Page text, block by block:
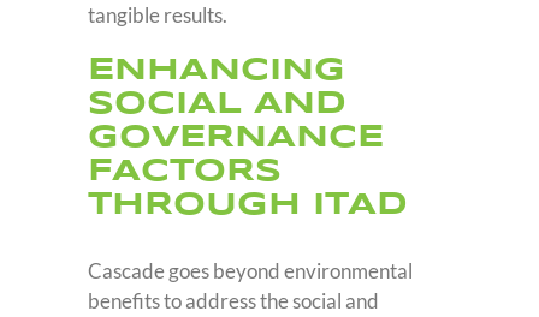
tangible results.
ENHANCING
SOCIAL AND
GOVERNANCE
FACTORS
THROUGH ITAD
Cascade goes beyond environmental
benefits to address the social and